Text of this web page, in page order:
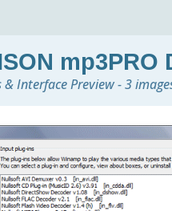
& Interface Preview - 3